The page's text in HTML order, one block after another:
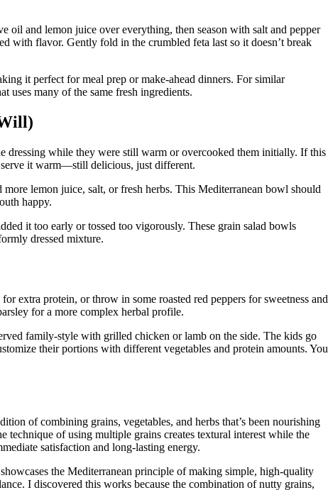
oil and lemon juice over everything, then season with salt and pepper
with flavor. Gently fold in the crumbled feta last so it doesn’t break
it perfect for meal prep or make-ahead dinners. For similar
uses many of the same fresh ingredients.
dressing while they were still warm or overcooked them initially. If this
it warm—still delicious, just different.
lemon juice, salt, or fresh herbs. This Mediterranean bowl should
happy.
it too early or tossed too vigorously. These grain salad bowls
dressed mixture.
extra protein, or throw in some roasted red peppers for sweetness and
for a more complex herbal profile.
family-style with grilled chicken or lamb on the side. The kids go
their portions with different vegetables and protein amounts. You
of combining grains, vegetables, and herbs that’s been nourishing
technique of using multiple grains creates textural interest while the
satisfaction and long-lasting energy.
the Mediterranean principle of making simple, high-quality
I discovered this works because the combination of nutty grains,